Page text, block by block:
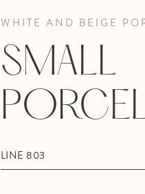
WHITE AND BEIGE
SMALL
LINE 803